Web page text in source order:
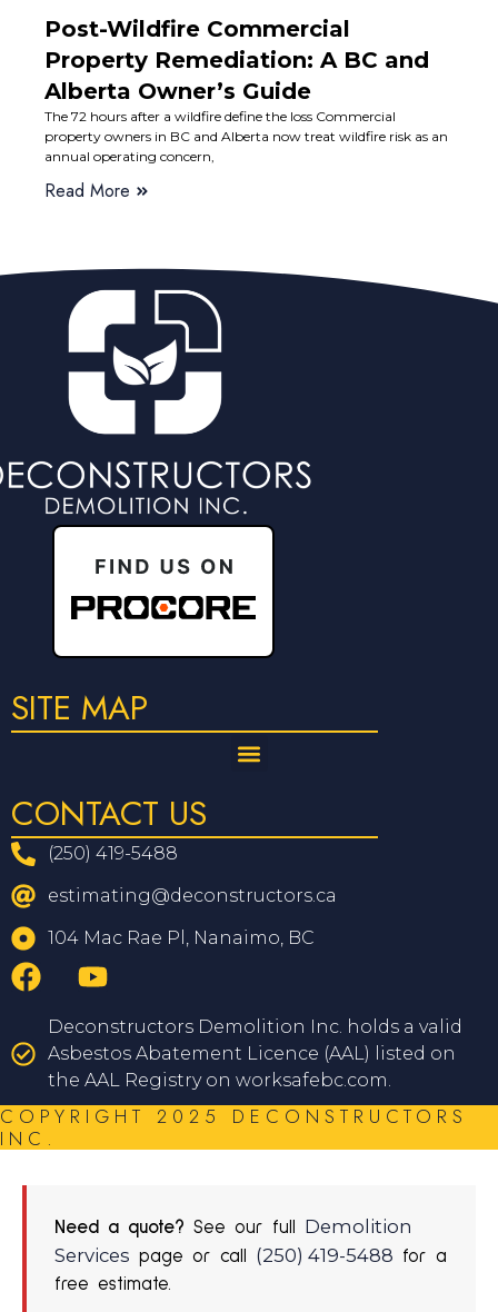
Post-Wildfire Commercial
Property Remediation: A BC and
Alberta Owner’s Guide
The 72 hours after a wildfire define the loss Commercial
property owners in BC and Alberta now treat wildfire risk as an
annual operating concern,
Read More
SITE MAP
CONTACT US
(250) 419-5488
estimating@deconstructors.ca
104 Mac Rae Pl, Nanaimo, BC
Deconstructors Demolition Inc. holds a valid
Asbestos Abatement Licence (AAL) listed on
the AAL Registry on worksafebc.com.
COPYRIGHT 2025 DECONSTRUCTORS
INC.
Need a quote? See our full Demolition
Services page or call (250) 419-5488 for a
free estimate.